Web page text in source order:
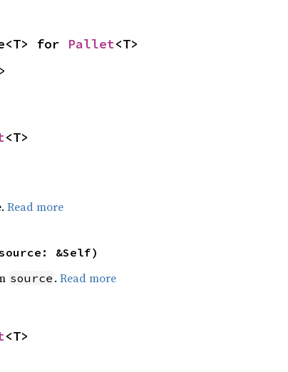
for Pallet<T>
<T>
Read more
&Self)
source . Read more
<T>